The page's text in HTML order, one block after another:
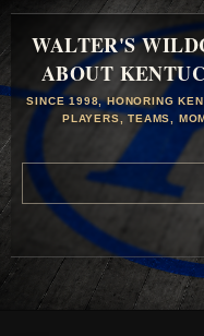
WALTER'S
ABOUT
SINCE 1998, HONORING
PLAYERS, TEAMS,